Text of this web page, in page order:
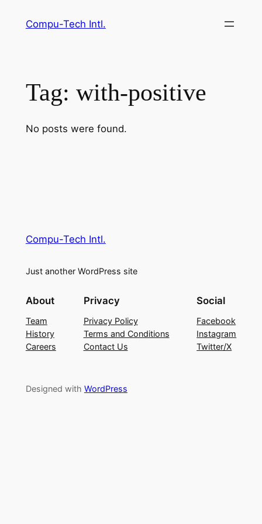
Compu-Tech Intl.
Tag: with-positive
No posts were found.
Compu-Tech Intl.
Just another WordPress site
About
Team
History
Careers
Privacy
Privacy Policy
Terms and Conditions
Contact Us
Social
Facebook
Instagram
Twitter/X
Designed with WordPress